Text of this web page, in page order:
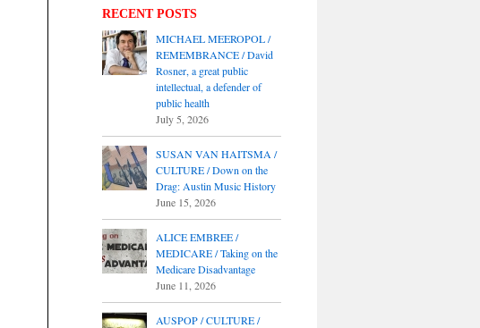
RECENT POSTS
MICHAEL MEEROPOL /
REMEMBRANCE / David
Rosner, a great public
intellectual, a defender of
public health
July 5, 2026
SUSAN VAN HAITSMA /
CULTURE / Down on the
Drag: Austin Music History
June 15, 2026
ALICE EMBREE /
MEDICARE / Taking on the
Medicare Disadvantage
June 11, 2026
AUSPOP / CULTURE /